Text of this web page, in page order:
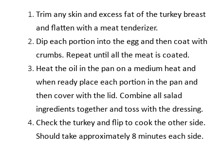
Trim any skin and excess fat of the turkey breast
and flatten with a meat tenderizer.
Dip each portion into the egg and then coat with
crumbs. Repeat until all the meat is coated.
Heat the oil in the pan on a medium heat and
when ready place each portion in the pan and
then cover with the lid. Combine all salad
ingredients together and toss with the dressing.
Check the turkey and flip to cook the other side.
Should take approximately 8 minutes each side.